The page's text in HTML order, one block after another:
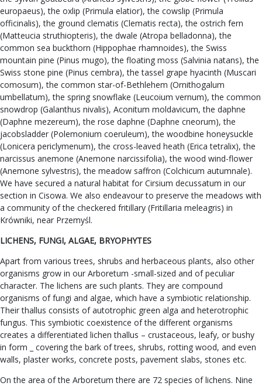
europaeus), the oxlip (Primula elatior), the cowslip (Primula
officinalis), the ground clematis (Clematis recta), the ostrich fern
(Matteucia struthiopteris), the dwale (Atropa belladonna), the
common sea buckthorn (Hippophae rhamnoides), the Swiss
mountain pine (Pinus mugo), the floating moss (Salvinia natans), the
Swiss stone pine (Pinus cembra), the tassel grape hyacinth (Muscari
comosum), the common star-of-Bethlehem (Ornithogalum
umbellatum), the spring snowflake (Leucoium vernum), the common
snowdrop (Galanthus nivalis), Aconitum moldavicum, the daphne
(Daphne mezereum), the rose daphne (Daphne cneorum), the
jacobsladder (Polemonium coeruleum), the woodbine honeysuckle
(Lonicera periclymenum), the cross-leaved heath (Erica tetralix), the
narcissus anemone (Anemone narcissifolia), the wood wind-flower
(Anemone sylvestris), the meadow saffron (Colchicum autumnale).
We have secured a natural habitat for Cirsium decussatum in our
section in Cisowa. We also endeavour to preserve the meadows with
a community of the checkered fritillary (Fritillaria meleagris) in
Krówniki, near Przemyśl.
LICHENS, FUNGI, ALGAE, BRYOPHYTES
Apart from various trees, shrubs and herbaceous plants, also other
organisms grow in our Arboretum -small-sized and of peculiar
character. The lichens are such plants. They are compound
organisms of fungi and algae, which have a symbiotic relationship.
Their thallus consists of autotrophic green alga and heterotrophic
fungus. This symbiotic coexistence of the different organisms
creates a differentiated lichen thallus – crustaceous, leafy, or bushy
in form _ covering the bark of trees, shrubs, rotting wood, and even
walls, plaster works, concrete posts, pavement slabs, stones etc.
On the area of the Arboretum there are 72 species of lichens. Nine